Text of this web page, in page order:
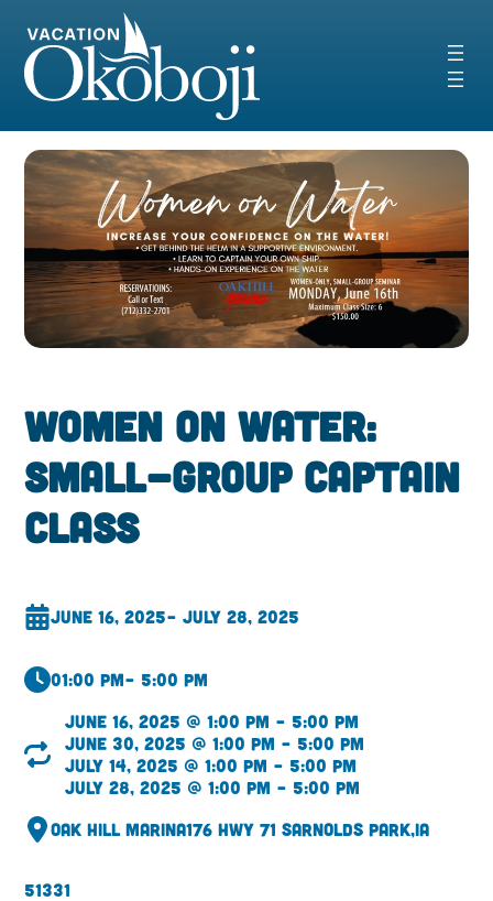
content
Women on Water:
Small-Group Captain
Class
June 16, 2025– July 28, 2025
01:00 pm– 5:00 pm
June 16, 2025 @ 1:00 pm – 5:00 pm
June 30, 2025 @ 1:00 pm – 5:00 pm
July 14, 2025 @ 1:00 pm – 5:00 pm
July 28, 2025 @ 1:00 pm – 5:00 pm
Oak Hill Marina176 Hwy 71 SArnolds Park,IA
51331